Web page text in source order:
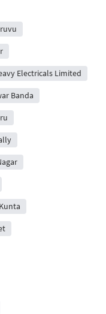
Electricals Limited
Banda